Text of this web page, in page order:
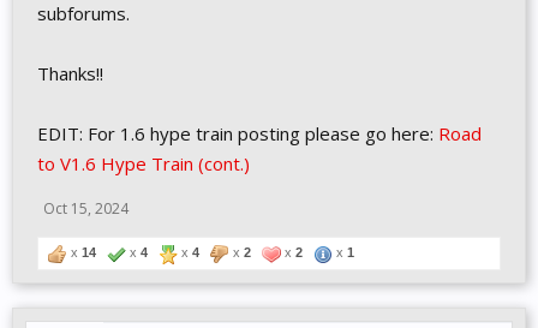
subforums.
Thanks!!
EDIT: For 1.6 hype train posting please go here: Road
to V1.6 Hype Train (cont.)
Oct 15, 2024
x 14 x 4 x 4 x 2 x 2 x 1